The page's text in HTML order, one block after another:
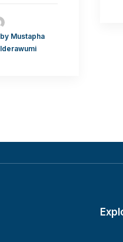
by Mustapha
Iderawumi